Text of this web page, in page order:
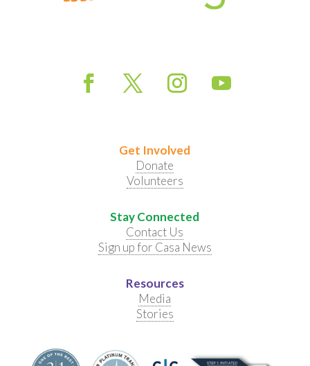
Get Involved
Donate
Volunteers
Stay Connected
Contact Us
Sign up for Casa News
Resources
Media
Stories